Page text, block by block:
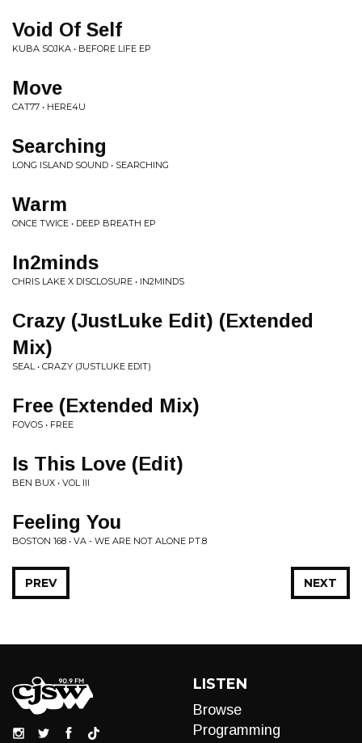
Void Of Self
KUBA SOJKA • BEFORE LIFE EP
Move
CAT77 • HERE4U
Searching
LONG ISLAND SOUND • SEARCHING
Warm
ONCE TWICE • DEEP BREATH EP
In2minds
CHRIS LAKE X DISCLOSURE • IN2MINDS
Crazy (JustLuke Edit) (Extended
Mix)
SEAL • CRAZY (JUSTLUKE EDIT)
Free (Extended Mix)
FOVOS • FREE
Is This Love (Edit)
BEN BUX • VOL III
Feeling You
BOSTON 168 • VA - WE ARE NOT ALONE PT.8
NEXT
PREV
LISTEN
Browse
Programming